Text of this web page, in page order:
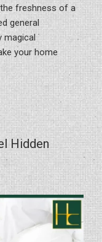
freshness of a
general
magical
your home
Hidden